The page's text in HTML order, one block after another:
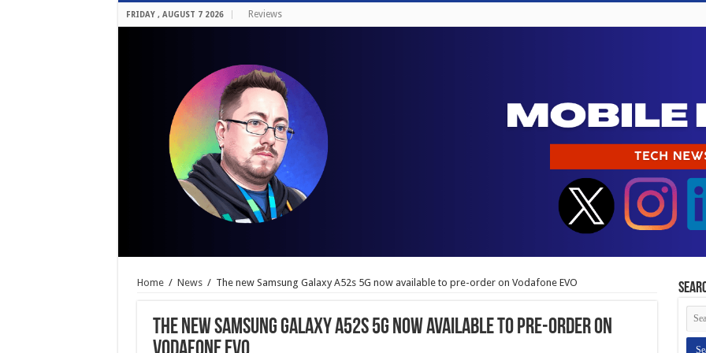
FRIDAY , AUGUST 7 2026 Reviews
Home / News / The new Samsung Galaxy A52s 5G now available to pre-order on Vodafone EVO
The new Samsung Galaxy A52s 5G now available to pre-order on